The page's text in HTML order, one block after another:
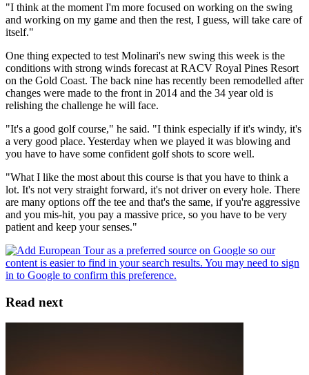
"I think at the moment I'm more focused on working on the swing
and working on my game and then the rest, I guess, will take care of
itself."
One thing expected to test Molinari's new swing this week is the
conditions with strong winds forecast at RACV Royal Pines Resort
on the Gold Coast. The back nine has recently been remodelled after
changes were made to the front in 2014 and the 34 year old is
relishing the challenge he will face.
"It's a good golf course," he said. "I think especially if it's windy, it's
a very good place. Yesterday when we played it was blowing and
you have to have some confident golf shots to score well.
"What I like the most about this course is that you have to think a
lot. It's not very straight forward, it's not driver on every hole. There
are many options off the tee and that's the same, if you're aggressive
and you mis-hit, you pay a massive price, so you have to be very
patient and keep your senses."
Read next